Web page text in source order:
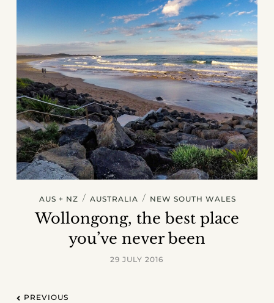
AUS + NZ / AUSTRALIA / NEW SOUTH WALES
Wollongong, the best place
you’ve never been
29 JULY 2016
PREVIOUS